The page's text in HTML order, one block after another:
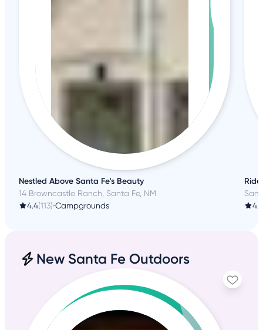
Nestled Above Santa Fe's Beauty
14 Browncastle Ranch, Santa Fe, NM
4.4(113)•Campgrounds
4.7
New Santa Fe Outdoors